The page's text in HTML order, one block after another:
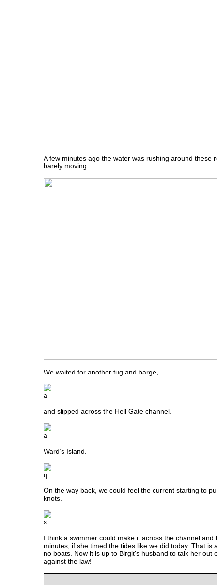
A few minutes ago the water was rushing around these
barely moving.
We waited for another tug and barge,
and slipped across the Hell Gate channel.
Ward’s Island.
On the way back, we could feel the current starting to
knots.
I think a swimmer could make it across the channel and
minutes, if she timed the tides like we did today. That is
no boats. Now it is up to Birgit’s husband to talk her out
against the law!